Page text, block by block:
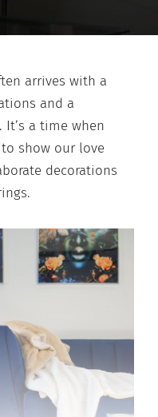
arrives with a
and a
a time when
show our love
decorations